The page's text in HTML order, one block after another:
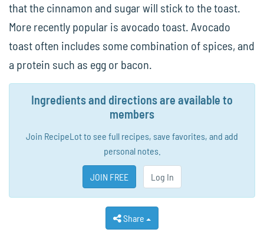
that the cinnamon and sugar will stick to the toast.
More recently popular is avocado toast. Avocado
toast often includes some combination of spices, and
a protein such as egg or bacon.
Ingredients and directions are available to
members
Join RecipeLot to see full recipes, save favorites, and add
personal notes.
JOIN FREE Log In
Share